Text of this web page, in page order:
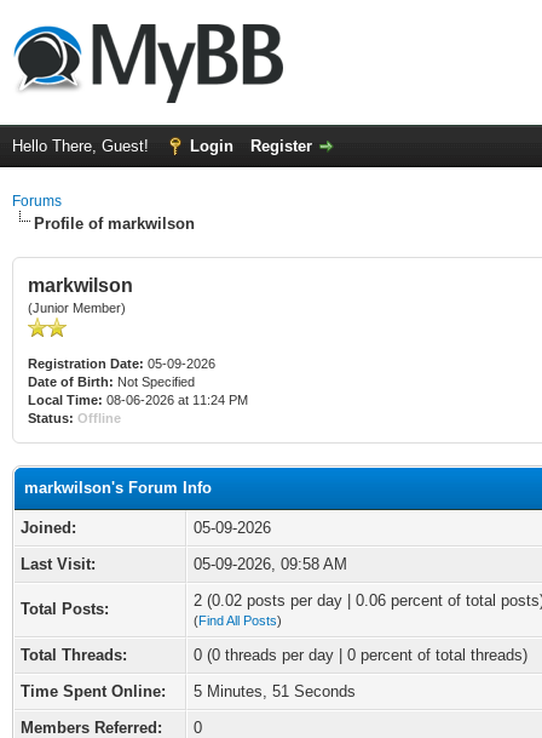
Hello There, Guest! Login Register
Forums
Profile of markwilson
markwilson
(Junior Member)
Registration Date: 05-09-2026
Date of Birth: Not Specified
Local Time: 08-06-2026 at 11:24 PM
Status: Offline
markwilson's Forum Info
Joined:
05-09-2026
Last Visit:
05-09-2026, 09:58 AM
Total Posts: 2 (0.02 posts per day | 0.06 percent of total
(Find All Posts)
Total Threads:
0 (0 threads per day | 0 percent of total threads)
Time Spent Online:
5 Minutes, 51 Seconds
Members Referred:
0